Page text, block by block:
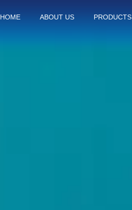
HOME ABOUT US PRODUCTS